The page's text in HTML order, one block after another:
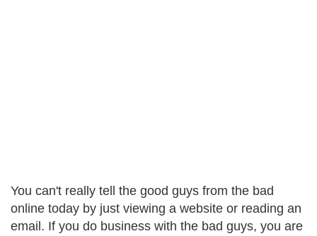
You can't really tell the good guys from the bad
online today by just viewing a website or reading an
email. If you do business with the bad guys, you are